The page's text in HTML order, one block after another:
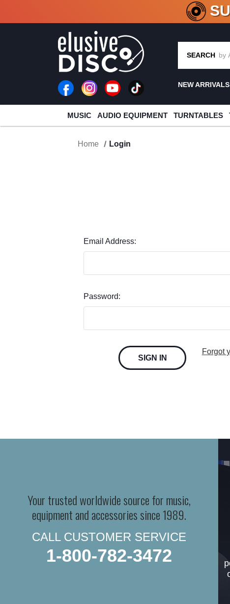
CRATE OF
SEARCH
NEW ARRIVALS
MUSIC AUDIO EQUIPMENT TURNTABLES
Home Login
Email Address:
Password:
Forgot
Your trusted worldwide source for music,
equipment and accessories since 1989.
CALL CUSTOMER SERVICE
1-800-782-3472